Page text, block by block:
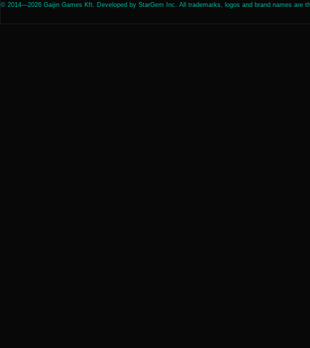
© 2014—2026 Gaijin Games Kft. Developed by StarGem Inc. All trademarks, logos and brand names are